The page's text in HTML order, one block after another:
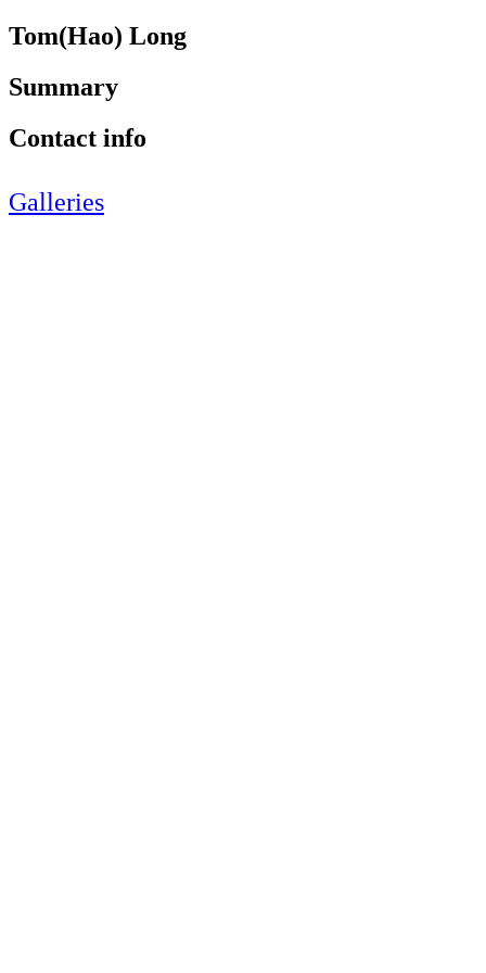
Tom(Hao) Long
Summary
Contact info
Galleries